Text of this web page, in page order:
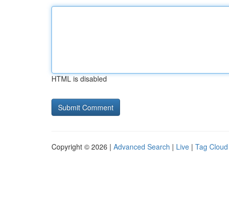
HTML is disabled
Copyright © 2026 | Advanced Search | Live | Tag Cloud